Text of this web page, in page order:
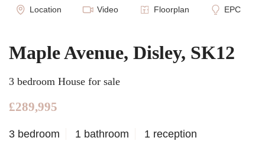
Location Video Floorplan EPC
Maple Avenue, Disley, SK12
3 bedroom House for sale
£289,995
3 bedroom 1 bathroom 1 reception